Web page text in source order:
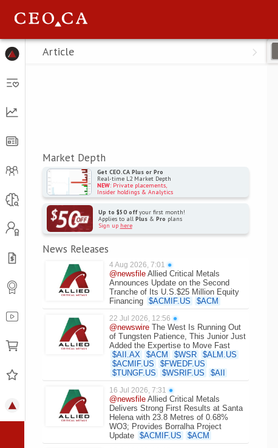
Menu
Article
Market Depth
Get CEO.CA Plus or Pro
Real-time L2 Market Depth
NEW: Private placements,
Insider holdings & Analytics
Up to $50 offyour first month!
Applies to all Plus& Pro plans
Sign up here
News Releases
4 Aug 2026, 7:01 ●
@newsfile Allied Critical Metals
Announces Update on the Second
Tranche of Its U.S.$25 Million Equity
Financing $ACMIF.US $ACM
22 Jul 2026, 12:56 ●
@newswire The West Is Running Out
of Tungsten Patience, This Junior Just
Added the Expertise to Move Fast
$AII.AX $ACM $WSR $ALM.US
$ACMIF.US $FWEDF.US
$TUNGF.US $WSRIF.US $AII
16 Jul 2026, 7:31 ●
@newsfile Allied Critical Metals
Delivers Strong First Results at Santa
Helena with 23.8 Metres of 0.68%
WO3; Provides Borralha Project
Update $ACMIF.US $ACM